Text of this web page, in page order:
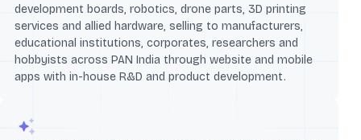
development boards, robotics, drone parts, 3D printing
services and allied hardware, selling to manufacturers,
educational institutions, corporates, researchers and
hobbyists across PAN India through website and mobile
apps with in-house R&D and product development.